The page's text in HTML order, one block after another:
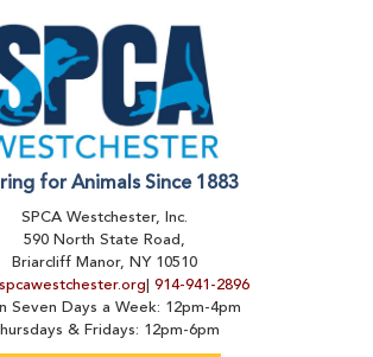
for Animals Since 1883
SPCA Westchester, Inc.
590 North State Road,
Briarcliff Manor, NY 10510
| 914-941-2896
Seven Days a Week: 12pm-4pm
& Fridays: 12pm-6pm